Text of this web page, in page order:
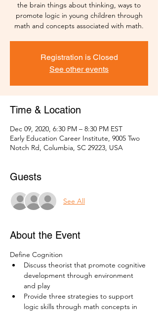
the brain things about thinking, ways to
promote logic in young children through
math and concepts associated with math.
Registration is Closed
See other events
Time & Location
Dec 09, 2020, 6:30 PM – 8:30 PM EST
Early Education Career Institute, 9005 Two
Notch Rd, Columbia, SC 29223, USA
Guests
See All
About the Event
Define Cognition
Discuss theorist that promote cognitive
development through environment
and play
Provide three strategies to support
logic skills through math concepts in